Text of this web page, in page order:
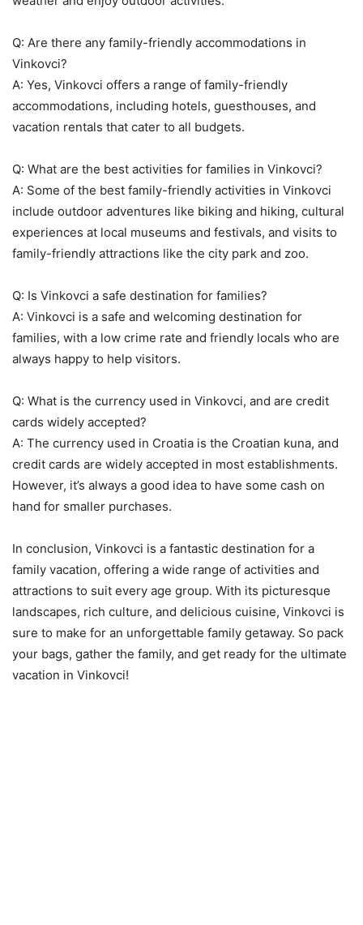
Q: Are there any family-friendly accommodations in
Vinkovci?
A: Yes, Vinkovci offers a range of family-friendly
accommodations, including hotels, guesthouses, and
vacation rentals that cater to all budgets.
Q: What are the best activities for families in Vinkovci?
A: Some of the best family-friendly activities in Vinkovci
include outdoor adventures like biking and hiking, cultural
experiences at local museums and festivals, and visits to
family-friendly attractions like the city park and zoo.
Q: Is Vinkovci a safe destination for families?
A: Vinkovci is a safe and welcoming destination for
families, with a low crime rate and friendly locals who are
always happy to help visitors.
Q: What is the currency used in Vinkovci, and are credit
cards widely accepted?
A: The currency used in Croatia is the Croatian kuna, and
credit cards are widely accepted in most establishments.
However, it’s always a good idea to have some cash on
hand for smaller purchases.
In conclusion, Vinkovci is a fantastic destination for a
family vacation, offering a wide range of activities and
attractions to suit every age group. With its picturesque
landscapes, rich culture, and delicious cuisine, Vinkovci is
sure to make for an unforgettable family getaway. So pack
your bags, gather the family, and get ready for the ultimate
vacation in Vinkovci!